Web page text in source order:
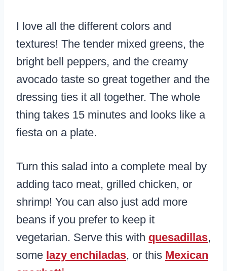
I love all the different colors and
textures! The tender mixed greens, the
bright bell peppers, and the creamy
avocado taste so great together and the
dressing ties it all together. The whole
thing takes 15 minutes and looks like a
fiesta on a plate.
Turn this salad into a complete meal by
adding taco meat, grilled chicken, or
shrimp! You can also just add more
beans if you prefer to keep it
vegetarian. Serve this with quesadillas,
some lazy enchiladas, or this Mexican